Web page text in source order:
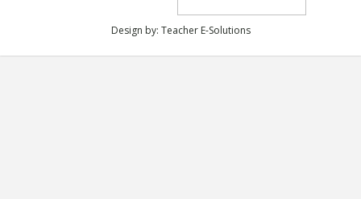
Design by: Teacher E-Solutions